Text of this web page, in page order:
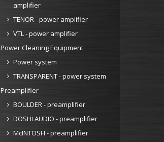
amplifier
TENOR - power amplifier
VTL - power amplifier
Power Cleaning Equipment
Power system
TRANSPARENT - power system
Preamplifier
BOULDER - preamplifier
DOSHI AUDIO - preamplifier
McINTOSH - preamplifier